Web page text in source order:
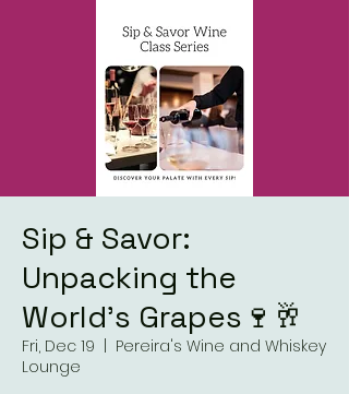
Sip & Savor:
Unpacking the
World’s Grapes🍷🥂
Fri, Dec 19
Pereira's Wine and Whiskey
Lounge